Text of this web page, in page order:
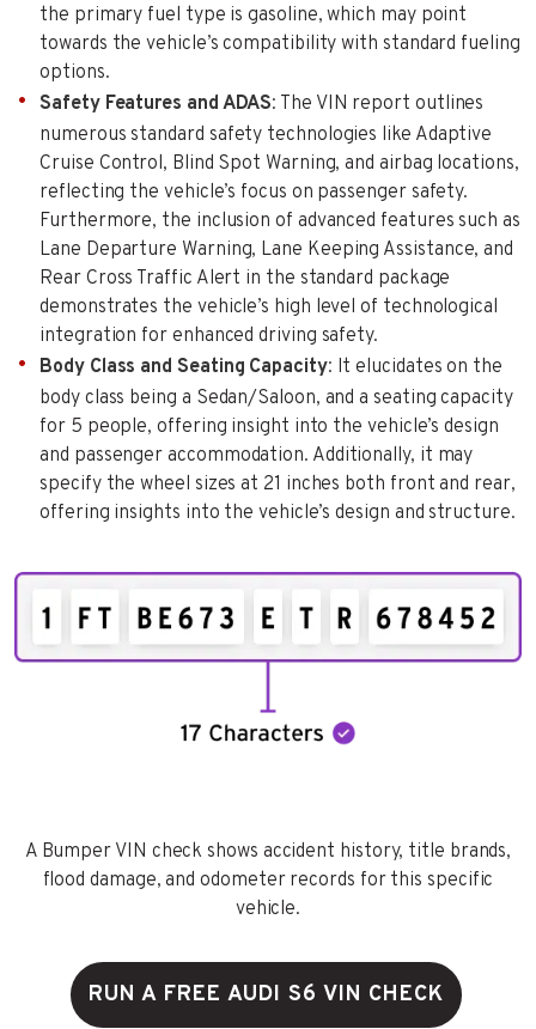
the primary fuel type is gasoline, which may point
towards the vehicle’s compatibility with standard fueling
options.
Safety Features and ADAS: The VIN report outlines
numerous standard safety technologies like Adaptive
Cruise Control, Blind Spot Warning, and airbag locations,
reflecting the vehicle’s focus on passenger safety.
Furthermore, the inclusion of advanced features such as
Lane Departure Warning, Lane Keeping Assistance, and
Rear Cross Traffic Alert in the standard package
demonstrates the vehicle’s high level of technological
integration for enhanced driving safety.
Body Class and Seating Capacity: It elucidates on the
body class being a Sedan/Saloon, and a seating capacity
for 5 people, offering insight into the vehicle’s design
and passenger accommodation. Additionally, it may
specify the wheel sizes at 21 inches both front and rear,
offering insights into the vehicle’s design and structure.
A Bumper VIN check shows accident history, title brands,
flood damage, and odometer records for this specific
vehicle.
RUN A FREE AUDI S6 VIN CHECK